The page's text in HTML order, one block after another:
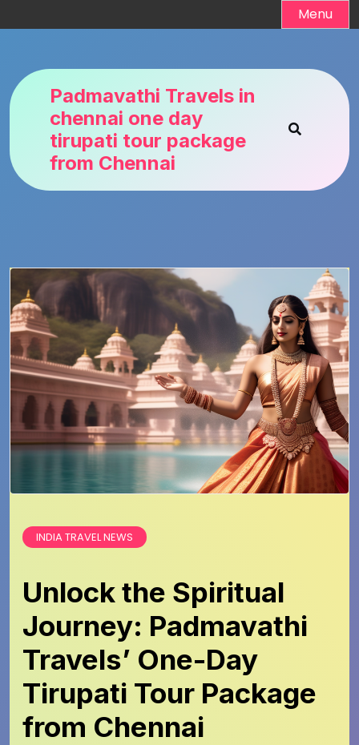
to
Menu
Padmavathi Travels in
chennai one day
tirupati tour package
from Chennai
INDIA TRAVEL NEWS
Unlock the Spiritual
Journey: Padmavathi
Travels’ One-Day
Tirupati Tour Package
from Chennai